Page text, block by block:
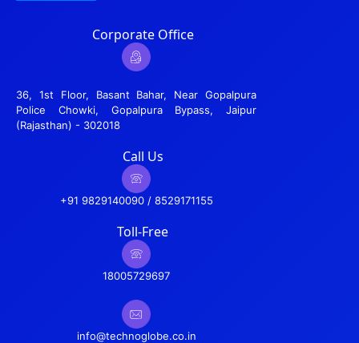
Corporate Office
36, 1st Floor, Basant Bahar, Near Gopalpura
Police Chowki, Gopalpura Bypass, Jaipur
(Rajasthan) - 302018
Call Us
+91 9829140090 / 8529171155
Toll-Free
18005729697
info@technoglobe.co.in